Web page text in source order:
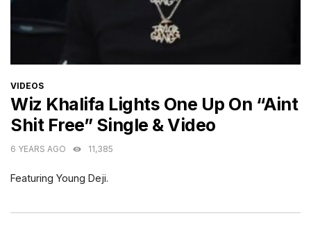
CATEGORIES
VIDEOS
Wiz Khalifa Lights One Up On “Aint
Shit Free” Single & Video
6 YEARS AGO 11,385
Featuring Young Deji.